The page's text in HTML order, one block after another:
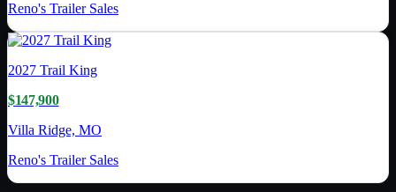
Reno's Trailer Sales
2027 Trail King
$147,900
Villa Ridge, MO
Reno's Trailer Sales